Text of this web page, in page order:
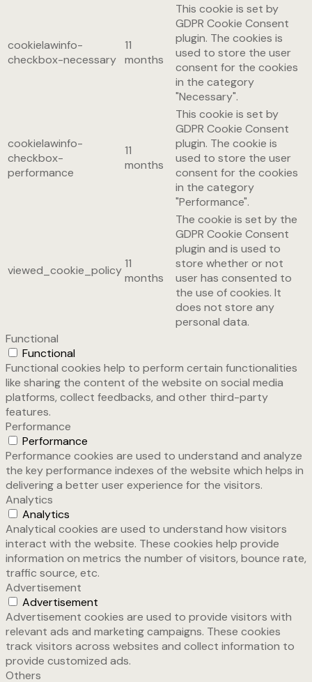
cookielawinfo-
checkbox-necessary
11
months
This cookie is set by
GDPR Cookie Consent
plugin. The cookies is
used to store the user
consent for the cookies
in the category
"Necessary".
cookielawinfo-
checkbox-
performance
11
months
This cookie is set by
GDPR Cookie Consent
plugin. The cookie is
used to store the user
consent for the cookies
in the category
"Performance".
viewed_cookie_policy11
months
The cookie is set by the
GDPR Cookie Consent
plugin and is used to
store whether or not
user has consented to
the use of cookies. It
does not store any
personal data.
Functional
Functional
Functional cookies help to perform certain functionalities
like sharing the content of the website on social media
platforms, collect feedbacks, and other third-party
features.
Performance
Performance
Performance cookies are used to understand and analyze
the key performance indexes of the website which helps in
delivering a better user experience for the visitors.
Analytics
Analytics
Analytical cookies are used to understand how visitors
interact with the website. These cookies help provide
information on metrics the number of visitors, bounce rate,
traffic source, etc.
Advertisement
Advertisement
Advertisement cookies are used to provide visitors with
relevant ads and marketing campaigns. These cookies
track visitors across websites and collect information to
provide customized ads.
Others